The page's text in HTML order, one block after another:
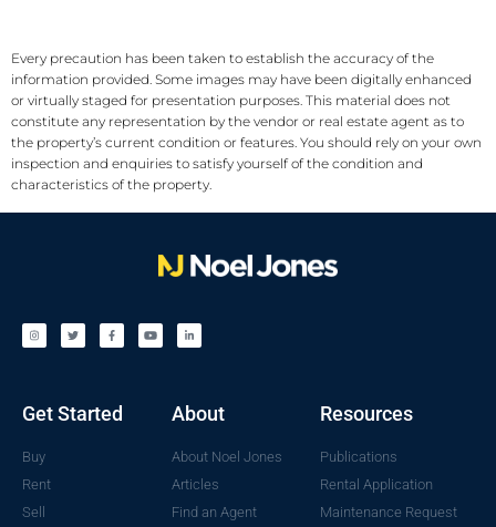
Every precaution has been taken to establish the accuracy of the
information provided. Some images may have been digitally enhanced
or virtually staged for presentation purposes. This material does not
constitute any representation by the vendor or real estate agent as to
the property’s current condition or features. You should rely on your own
inspection and enquiries to satisfy yourself of the condition and
characteristics of the property.
Get Started
Buy
Rent
Sell
About
About Noel Jones
Articles
Find an Agent
Resources
Publications
Rental Application
Maintenance Request